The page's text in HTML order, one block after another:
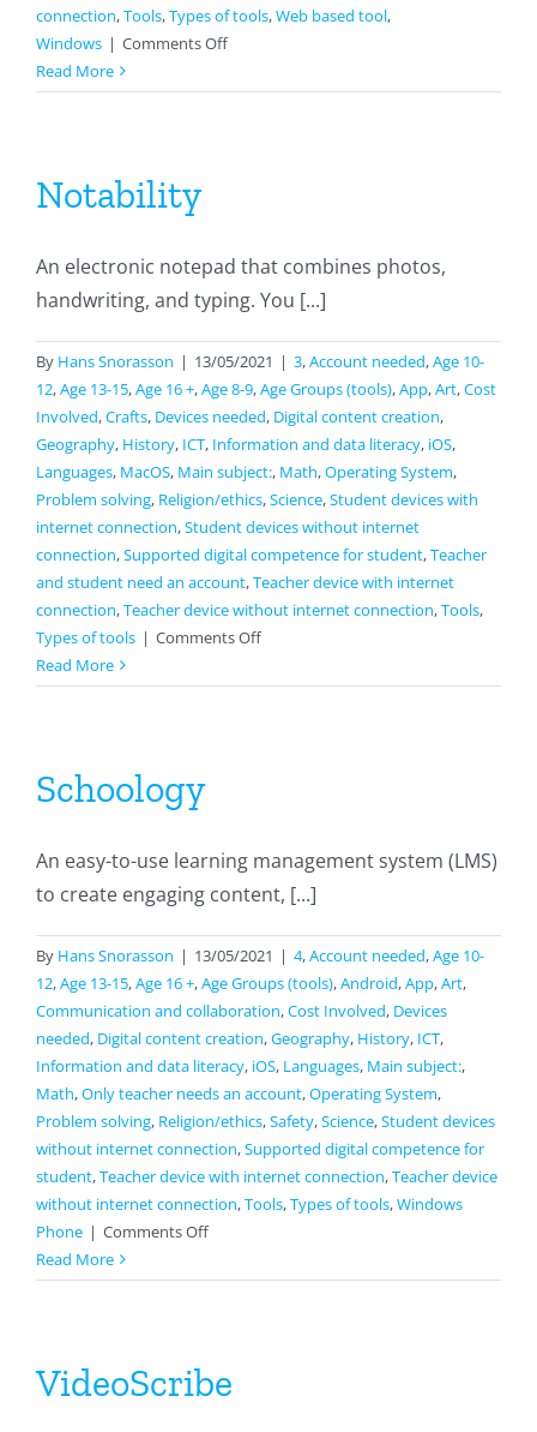
connection,Tools,Types of tools,Web based tool,
Windows | Comments Offon
Read More
Notability
An electronic notepad that combines photos,
handwriting, and typing. You [...]
By Hans Snorasson | 13/05/2021 | 3,Account needed,Age 10-
12,Age 13-15,Age 16 +,Age 8-9,Age Groups (tools),App,Art,Cost
Involved,Crafts, Devices needed, Digital content creation,
Geography, History, ICT, Information and data literacy, iOS,
Languages, MacOS, Main subject:, Math,Operating System,
Problem solving, Religion/ethics,Science,Student devices with
internet connection,Student devices without internet
connection,Supported digital competence for student,Teacher
and student need an account,Teacher device with internet
connection,Teacher device without internet connection,Tools,
Types of tools | Comments Offon
Read More
Schoology
An easy-to-use learning management system (LMS)
to create engaging content, [...]
By Hans Snorasson | 13/05/2021 | 4,Account needed,Age 10-
12,Age 13-15,Age 16 +,Age Groups (tools),Android,App,Art,
Communication and collaboration,Cost Involved, Devices
needed, Digital content creation,Geography, History, ICT,
Information and data literacy, iOS, Languages, Main subject:,
Math,Only teacher needs an account,Operating System,
Problem solving, Religion/ethics,Safety,Science,Student devices
without internet connection,Supported digital competence for
student,Teacher device with internet connection,Teacher device
without internet connection,Tools,Types of tools,Windows
Phone | Comments Offon
Read More
VideoScribe